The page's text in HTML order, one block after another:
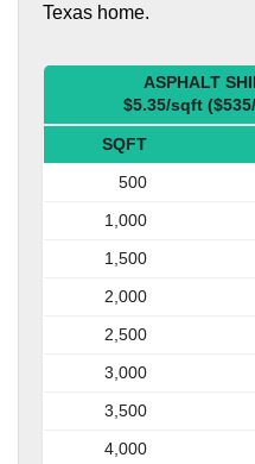
Texas home.
ASPHALT
$5.35/sqft
SQFT
500
1,000
1,500
2,000
2,500
3,000
3,500
4,000